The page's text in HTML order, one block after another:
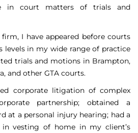
in court matters of trials and
I have appeared before courts
levels in my wide range of practice
trials and motions in Brampton,
and other GTA courts.
corporate litigation of complex
partnership; obtained a
at a personal injury hearing; had a
vesting of home in my client’s